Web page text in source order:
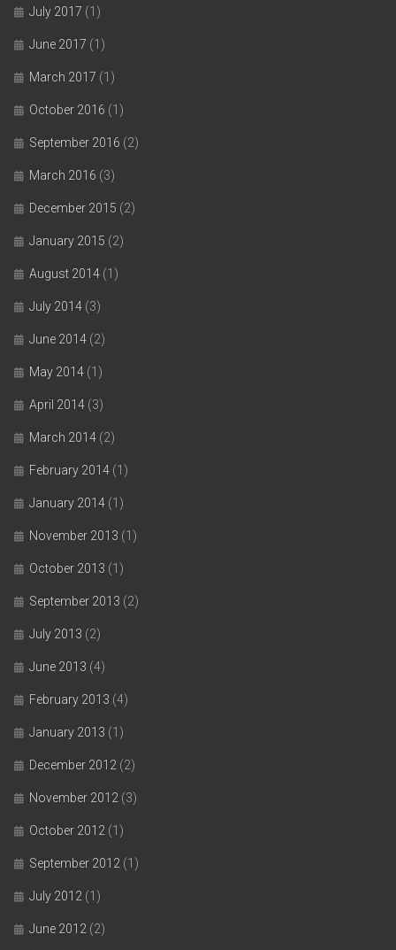
July 2017 (1)
June 2017 (1)
March 2017 (1)
October 2016 (1)
September 2016 (2)
March 2016 (3)
December 2015 (2)
January 2015 (2)
August 2014 (1)
July 2014 (3)
June 2014 (2)
May 2014 (1)
April 2014 (3)
March 2014 (2)
February 2014 (1)
January 2014 (1)
November 2013 (1)
October 2013 (1)
September 2013 (2)
July 2013 (2)
June 2013 (4)
February 2013 (4)
January 2013 (1)
December 2012 (2)
November 2012 (3)
October 2012 (1)
September 2012 (1)
July 2012 (1)
June 2012 (2)